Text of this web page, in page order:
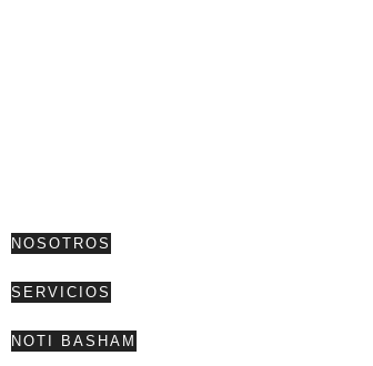
NOSOTROS
SERVICIOS
NOTI BASHAM